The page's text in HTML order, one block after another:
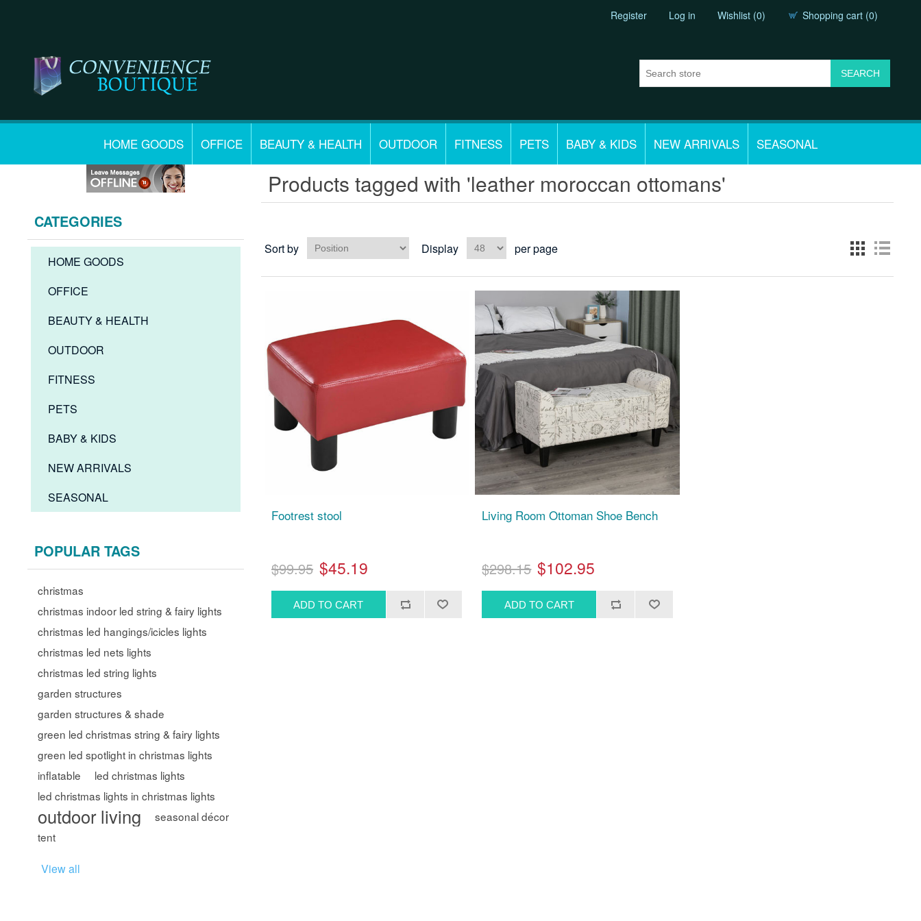
Register Log in Wishlist (0) Shopping cart (0)
HOME GOODS OFFICE BEAUTY & HEALTH OUTDOOR FITNESS PETS BABY & KIDS NEW ARRIVALS SEASONAL
CATEGORIES
HOME GOODS
OFFICE
BEAUTY & HEALTH
OUTDOOR
FITNESS
PETS
BABY & KIDS
NEW ARRIVALS
SEASONAL
POPULAR TAGS
christmas
christmas indoor led string & fairy lights
christmas led hangings/icicles lights
christmas led nets lights
christmas led string lights
garden structures
garden structures & shade
green led christmas string & fairy lights
green led spotlight in christmas lights
inflatable
led christmas lights
led christmas lights in christmas lights
outdoor living
seasonal décor
tent
View all
Products tagged with 'leather moroccan ottomans'
Sort by Display per page
Footrest stool
$99.95 $45.19
Living Room Ottoman Shoe Bench
$298.15 $102.95